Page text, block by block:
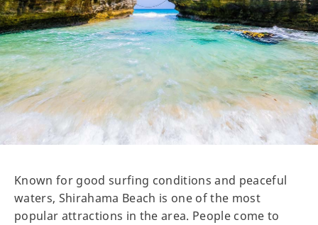
Known for good surfing conditions and peaceful
waters, Shirahama Beach is one of the most
popular attractions in the area. People come to